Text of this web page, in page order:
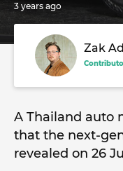
3 years ago
Zak
A Thailand auto
that the next-
revealed on 26